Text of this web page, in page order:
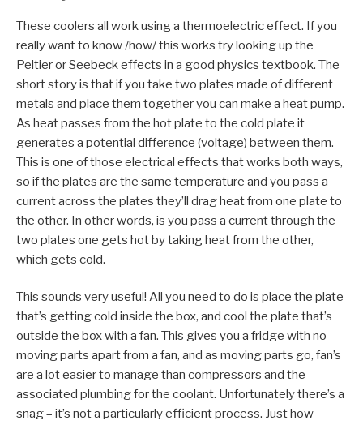
These coolers all work using a thermoelectric effect. If you
really want to know /how/ this works try looking up the
Peltier or Seebeck effects in a good physics textbook. The
short story is that if you take two plates made of different
metals and place them together you can make a heat pump.
As heat passes from the hot plate to the cold plate it
generates a potential difference (voltage) between them.
This is one of those electrical effects that works both ways,
so if the plates are the same temperature and you pass a
current across the plates they’ll drag heat from one plate to
the other. In other words, is you pass a current through the
two plates one gets hot by taking heat from the other,
which gets cold.
This sounds very useful! All you need to do is place the plate
that’s getting cold inside the box, and cool the plate that’s
outside the box with a fan. This gives you a fridge with no
moving parts apart from a fan, and as moving parts go, fan’s
are a lot easier to manage than compressors and the
associated plumbing for the coolant. Unfortunately there’s a
snag – it’s not a particularly efficient process. Just how